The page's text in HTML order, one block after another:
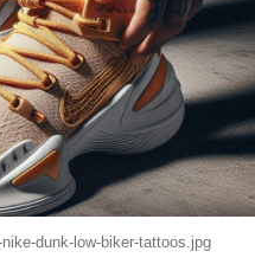
dunk-low-biker-tattoos.jpg